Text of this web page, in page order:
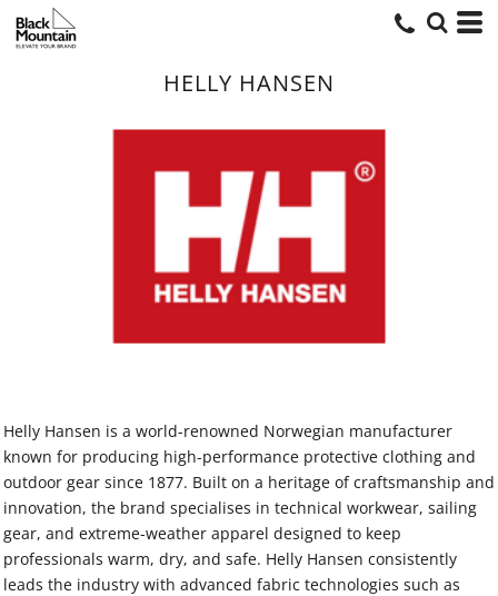
HELLY HANSEN
Helly Hansen is a world-renowned Norwegian manufacturer
known for producing high-performance protective clothing and
outdoor gear since 1877. Built on a heritage of craftsmanship and
innovation, the brand specialises in technical workwear, sailing
gear, and extreme-weather apparel designed to keep
professionals warm, dry, and safe. Helly Hansen consistently
leads the industry with advanced fabric technologies such as